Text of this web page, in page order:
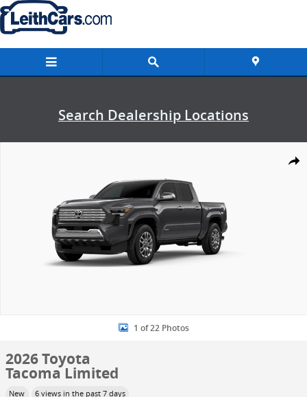
Skip to main content
Search Dealership Locations
1 of 22 Photos
2026 Toyota
Tacoma Limited
New 6 views in the past 7 days